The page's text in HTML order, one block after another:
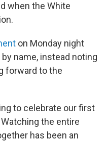
when the White
on Monday night
name, instead noting
forward to the
to celebrate our first
the entire
has been an